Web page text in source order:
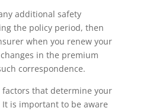
additional safety
the policy period, then
when you renew your
in the premium
correspondence.
that determine your
is important to be aware